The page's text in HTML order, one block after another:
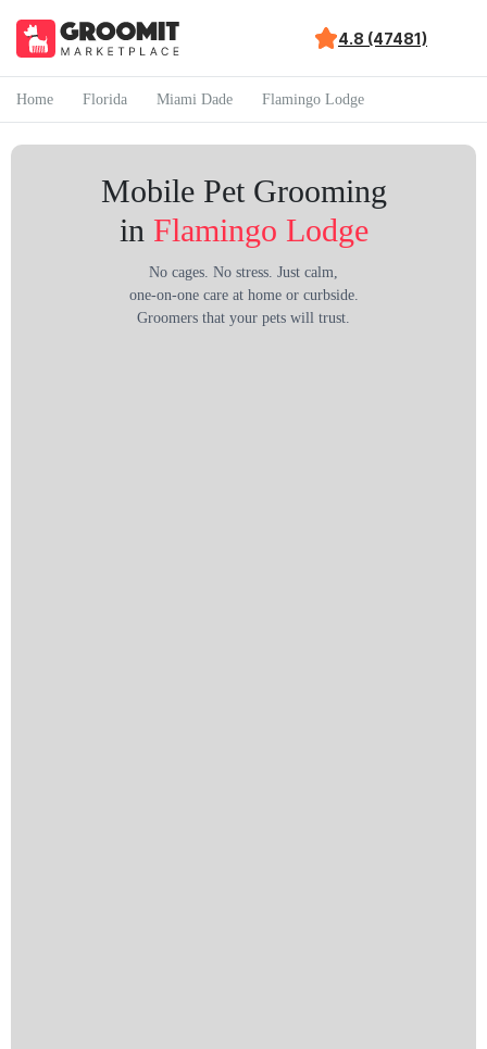
4.8 (47481)
Home Florida Miami Dade Flamingo Lodge
Mobile Pet Grooming
in Flamingo Lodge
No cages. No stress. Just calm,
one-on-one care at home or curbside.
Groomers that your pets will trust.